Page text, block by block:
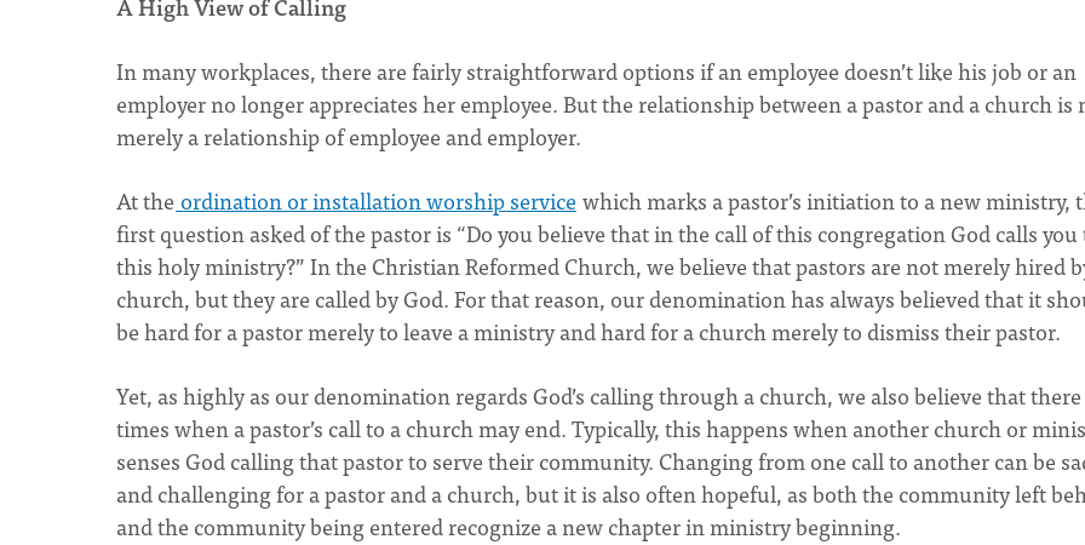
In many workplaces, there are fairly straightforward options if an employee doesn’t like his job or an
employer no longer appreciates her employee. But the relationship between a pastor and a church is
merely a relationship of employee and employer.
At the ordination or installation worship service which marks a pastor’s initiation to a new ministry,
first question asked of the pastor is “Do you believe that in the call of this congregation God calls you
this holy ministry?” In the Christian Reformed Church, we believe that pastors are not merely hired
church, but they are called by God. For that reason, our denomination has always believed that it
be hard for a pastor merely to leave a ministry and hard for a church merely to dismiss their pastor.
Yet, as highly as our denomination regards God’s calling through a church, we also believe that
times when a pastor’s call to a church may end. Typically, this happens when another church or
senses God calling that pastor to serve their community. Changing from one call to another can be
and challenging for a pastor and a church, but it is also often hopeful, as both the community left
and the community being entered recognize a new chapter in ministry beginning.